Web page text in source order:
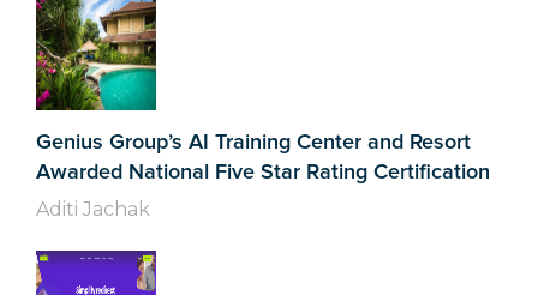
Genius Group’s AI Training Center and Resort
Awarded National Five Star Rating Certification
Aditi Jachak